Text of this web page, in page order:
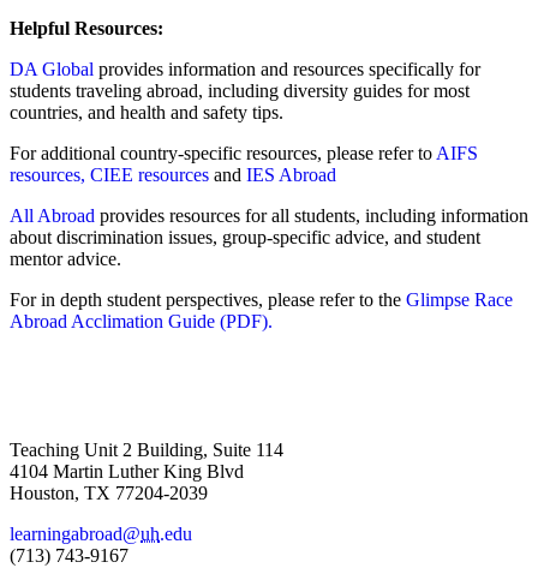
Helpful Resources:
DA Global provides information and resources specifically for
students traveling abroad, including diversity guides for most
countries, and health and safety tips.
For additional country-specific resources, please refer to AIFS
resources, CIEE resources and IES Abroad
All Abroad provides resources for all students, including information
about discrimination issues, group-specific advice, and student
mentor advice.
For in depth student perspectives, please refer to the Glimpse Race
Abroad Acclimation Guide (PDF).
Teaching Unit 2 Building, Suite 114
4104 Martin Luther King Blvd
Houston, TX 77204-2039
learningabroad@uh.edu
(713) 743-9167